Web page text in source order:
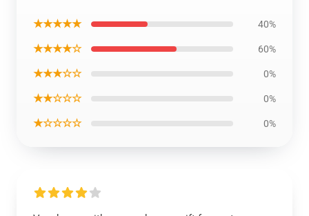
★★★★★ 40%
★★★★☆ 60%
★★★☆☆ 0%
★★☆☆☆ 0%
★☆☆☆☆ 0%